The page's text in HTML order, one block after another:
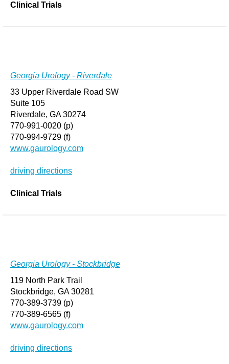
Clinical Trials
Georgia Urology - Riverdale
33 Upper Riverdale Road SW
Suite 105
Riverdale, GA 30274
770-991-0020 (p)
770-994-9729 (f)
www.gaurology.com
driving directions
Clinical Trials
Georgia Urology - Stockbridge
119 North Park Trail
Stockbridge, GA 30281
770-389-3739 (p)
770-389-6565 (f)
www.gaurology.com
driving directions